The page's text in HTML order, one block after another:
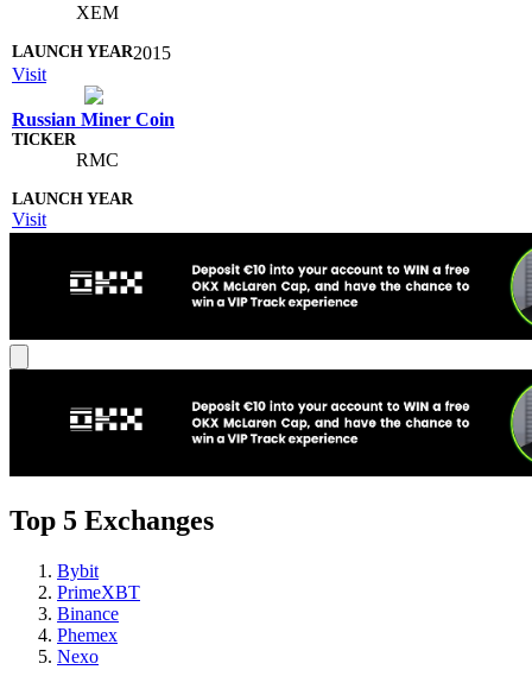
XEM
2015
Visit
Russian Miner Coin
RMC
Visit
Top 5 Exchanges
Bybit
PrimeXBT
Binance
Phemex
Nexo